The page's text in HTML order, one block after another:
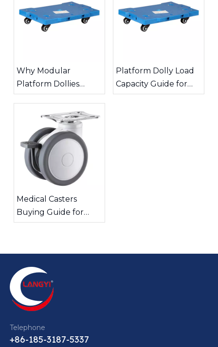
Why Modular
Platform Dollies
Improve Warehouse
Transport Efficiency
Platform Dolly Load
Capacity Guide for
Safe Material
Medical Casters
Buying Guide for
Quiet and Stable
Telephone
+86-185-3187-5337